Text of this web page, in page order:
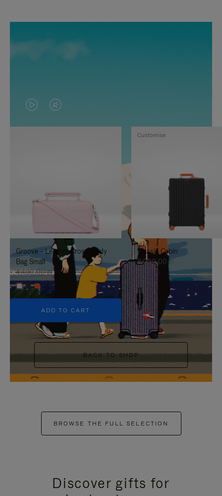
VIDEO
IS
TO
IT
VIDEO
IS
UNMUTE
IT
Groove - Leather Cross-Body
Bag Small
4.400,00 zł
+5
ADD TO CART
Classic Cabin
8.000,00 zł
Customise
BACK TO SHOP
BROWSE THE FULL SELECTION
Discover gifts for